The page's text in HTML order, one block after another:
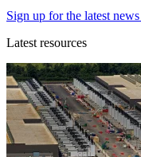
Sign up for the latest
Latest resources